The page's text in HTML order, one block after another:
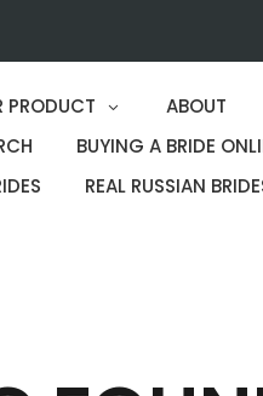
PRODUCT ABOUT
BUYING A BRIDE
REAL RUSSIAN